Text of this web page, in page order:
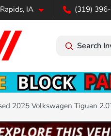
IA (319)
Search
2025 Volkswagen Tiguan